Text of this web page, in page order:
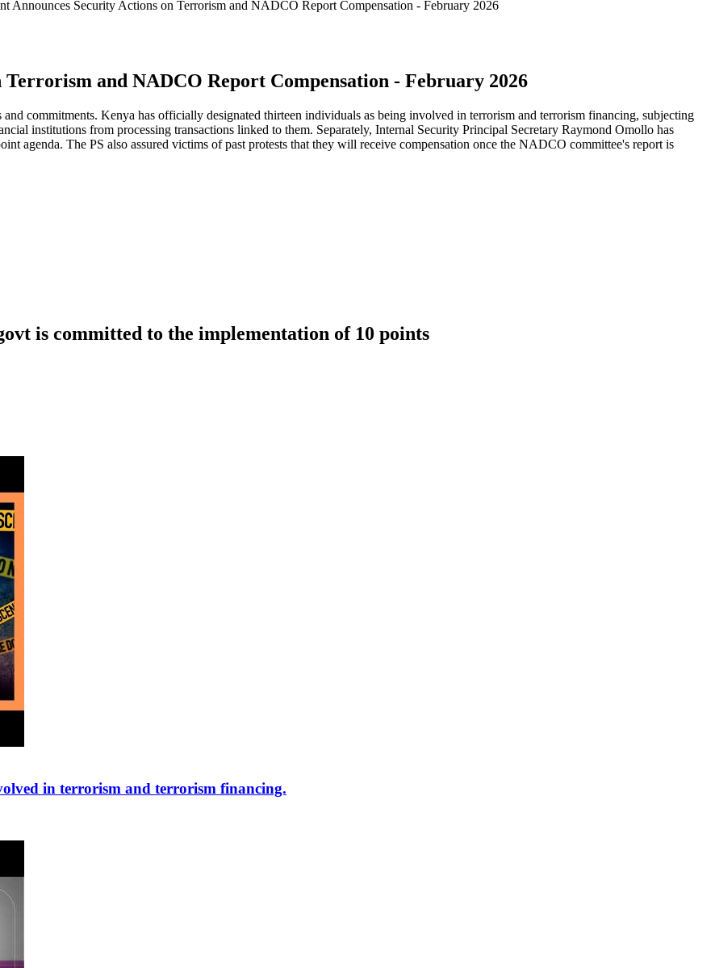
Announces Security Actions on Terrorism and NADCO Report Compensation - February 2026
and NADCO Report Compensation - February 2026
commitments. Kenya has officially designated thirteen individuals as being involved in terrorism and terrorism financing, subjecting
institutions from processing transactions linked to them. Separately, Internal Security Principal Secretary Raymond Omollo has
agenda. The PS also assured victims of past protests that they will receive compensation once the NADCO committee's report is
is committed to the implementation of 10 points
in terrorism and terrorism financing.